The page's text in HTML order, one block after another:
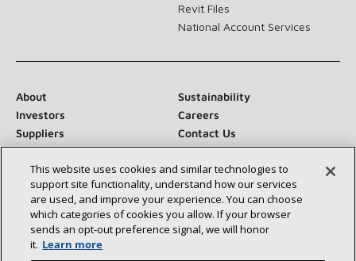
Revit Files
National Account Services
About
Sustainability
Investors
Careers
Suppliers
Contact Us
Newsroom
Connect With Us:
This website uses cookies and similar technologies to
support site functionality, understand how our services
are used, and improve your experience. You can choose
which categories of cookies you allow. If your browser
sends an opt‑out preference signal, we will honor
it. Learn more